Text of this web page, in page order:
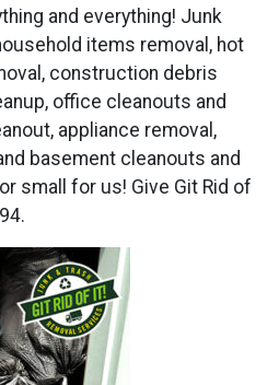
and everything! Junk
items removal, hot
construction debris
office cleanouts and
appliance removal,
basement cleanouts and
small for us! Give Git Rid of